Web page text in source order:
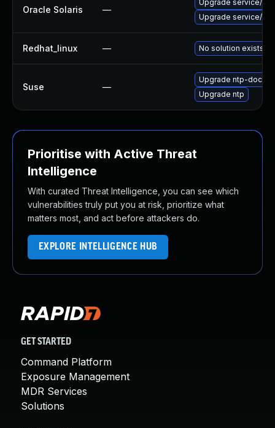
Oracle Solaris —
Upgrade service/
Upgrade service/
Redhat_linux — No solution exists
Suse —
Upgrade ntp-doc
Upgrade ntp
Prioritise with Active Threat
Intelligence
With curated Threat Intelligence, you can see which
vulnerabilities truly put you at risk, prioritize what
matters most, and act before attackers do.
EXPLORE INTELLIGENCE HUB
GET STARTED
Command Platform
Exposure Management
MDR Services
Solutions